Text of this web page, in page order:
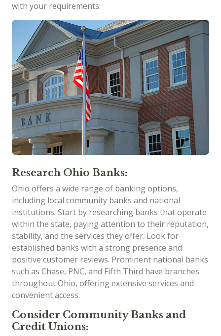
with your requirements.
Research Ohio Banks:
Ohio offers a wide range of banking options,
including local community banks and national
institutions. Start by researching banks that operate
within the state, paying attention to their reputation,
stability, and the services they offer. Look for
established banks with a strong presence and
positive customer reviews. Prominent national banks
such as Chase, PNC, and Fifth Third have branches
throughout Ohio, offering extensive services and
convenient access.
Consider Community Banks and
Credit Unions: